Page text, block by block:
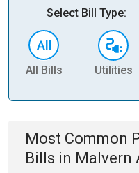
Select Bill Type:
All Bills Utilities
Most Common
Bills in Malvern